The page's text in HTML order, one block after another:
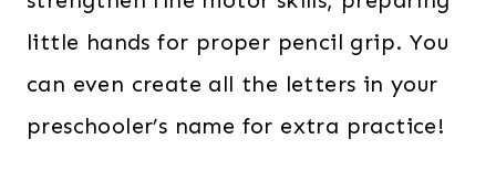
little hands for proper pencil grip. You
can even create all the letters in your
preschooler’s name for extra practice!